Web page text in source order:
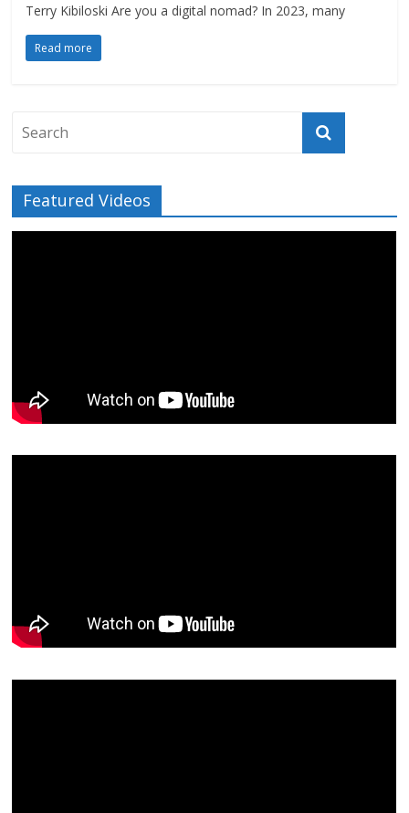
Terry Kibiloski Are you a digital nomad? In 2023, many
Read more
Featured Videos